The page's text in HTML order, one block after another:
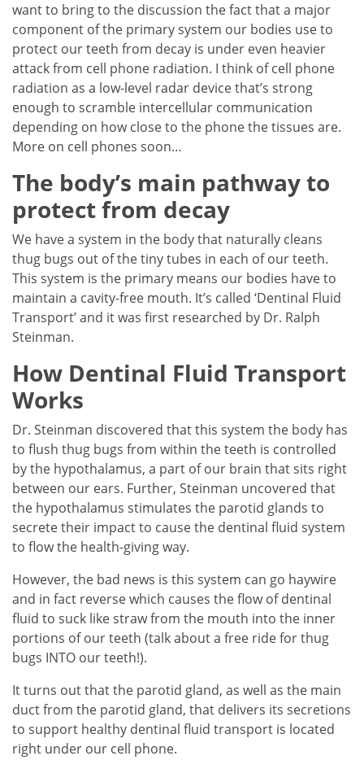
want to bring to the discussion the fact that a major
component of the primary system our bodies use to
protect our teeth from decay is under even heavier
attack from cell phone radiation. I think of cell phone
radiation as a low-level radar device that’s strong
enough to scramble intercellular communication
depending on how close to the phone the tissues are.
More on cell phones soon…
The body’s main pathway to
protect from decay
We have a system in the body that naturally cleans
thug bugs out of the tiny tubes in each of our teeth.
This system is the primary means our bodies have to
maintain a cavity-free mouth. It’s called ‘Dentinal Fluid
Transport’ and it was first researched by Dr. Ralph
Steinman.
How Dentinal Fluid Transport
Works
Dr. Steinman discovered that this system the body has
to flush thug bugs from within the teeth is controlled
by the hypothalamus, a part of our brain that sits right
between our ears. Further, Steinman uncovered that
the hypothalamus stimulates the parotid glands to
secrete their impact to cause the dentinal fluid system
to flow the health-giving way.
However, the bad news is this system can go haywire
and in fact reverse which causes the flow of dentinal
fluid to suck like straw from the mouth into the inner
portions of our teeth (talk about a free ride for thug
bugs INTO our teeth!).
It turns out that the parotid gland, as well as the main
duct from the parotid gland, that delivers its secretions
to support healthy dentinal fluid transport is located
right under our cell phone.